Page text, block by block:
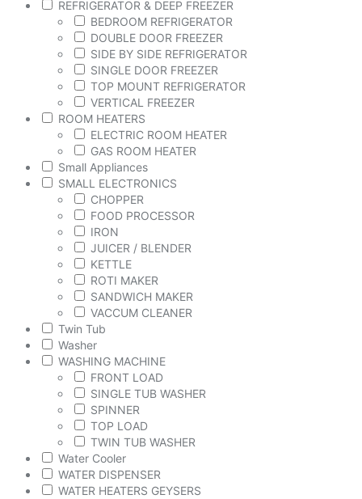
REFRIGERATOR & DEEP FREEZER
BEDROOM REFRIGERATOR
DOUBLE DOOR FREEZER
SIDE BY SIDE REFRIGERATOR
SINGLE DOOR FREEZER
TOP MOUNT REFRIGERATOR
VERTICAL FREEZER
ROOM HEATERS
ELECTRIC ROOM HEATER
GAS ROOM HEATER
Small Appliances
SMALL ELECTRONICS
CHOPPER
FOOD PROCESSOR
IRON
JUICER / BLENDER
KETTLE
ROTI MAKER
SANDWICH MAKER
VACCUM CLEANER
Twin Tub
Washer
WASHING MACHINE
FRONT LOAD
SINGLE TUB WASHER
SPINNER
TOP LOAD
TWIN TUB WASHER
Water Cooler
WATER DISPENSER
WATER HEATERS GEYSERS